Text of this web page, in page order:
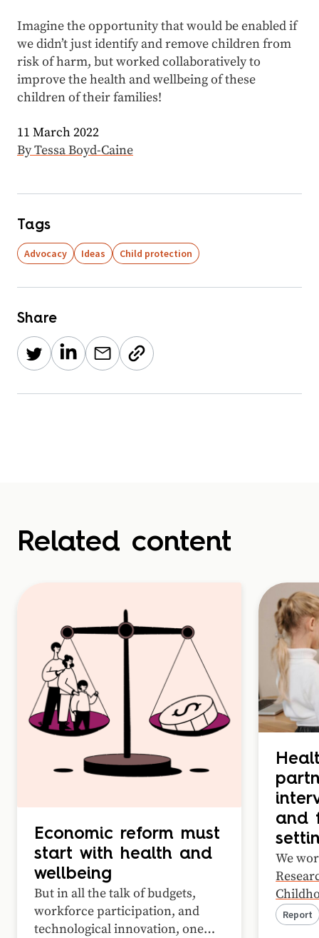
Imagine the opportunity that would be enabled if
we didn’t just identify and remove children from
risk of harm, but worked collaboratively to
improve the health and wellbeing of these
children of their families!
11 March 2022
By Tessa Boyd-Caine
Tags
Advocacy Ideas Child protection
Share
Related content
Economic reform must
start with health and
wellbeing
But in all the talk of budgets,
workforce participation, and
technological innovation, one
and
We
Health
case
Report